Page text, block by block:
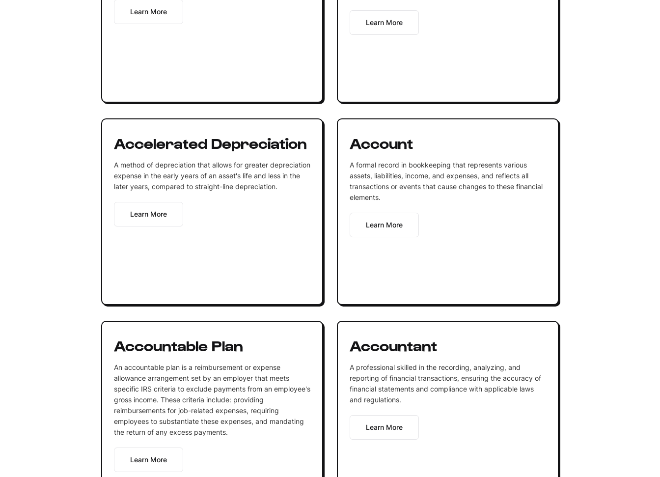
Learn More
Learn More
Accelerated Depreciation
A method of depreciation that allows for greater depreciation
expense in the early years of an asset's life and less in the
later years, compared to straight-line depreciation.
Learn More
Account
A formal record in bookkeeping that represents various
assets, liabilities, income, and expenses, and reflects all
transactions or events that cause changes to these financial
elements.
Learn More
Accountable Plan
An accountable plan is a reimbursement or expense
allowance arrangement set by an employer that meets
specific IRS criteria to exclude payments from an employee's
gross income. These criteria include: providing
reimbursements for job-related expenses, requiring
employees to substantiate these expenses, and mandating
the return of any excess payments.
Learn More
Accountant
A professional skilled in the recording, analyzing, and
reporting of financial transactions, ensuring the accuracy of
financial statements and compliance with applicable laws
and regulations.
Learn More